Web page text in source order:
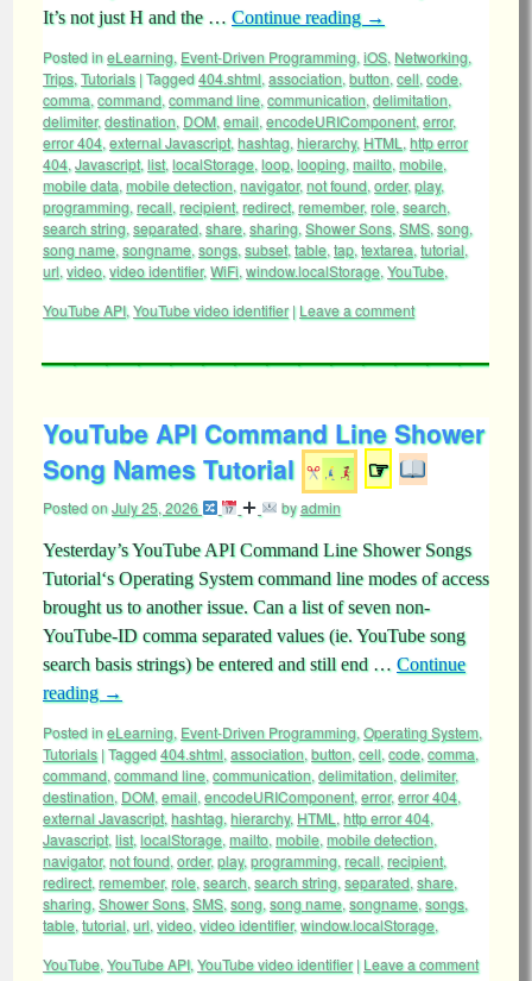
It’s not just H and the … Continue reading →
Posted ineLearning, Event-Driven Programming, iOS, Networking,
Trips, Tutorials |Tagged404.shtml, association, button, cell, code,
comma, command, command line, communication, delimitation,
delimiter,destination, DOM, email, encodeURIComponent, error,
error 404, external Javascript, hashtag, hierarchy, HTML , http error
404, Javascript, list, localStorage, loop, looping, mailto, mobile,
mobile data, mobile detection, navigator,not found, order,play,
programming, recall, recipient, redirect, remember,role, search,
search string, separated, share, sharing, Shower Sons, SMS, song,
song name, songname, songs, subset, table, tap, textarea, tutorial,
url, video, video identifier,WiFi, window.localStorage, YouTube,
YouTube API, YouTube video identifier | Leave a comment
YouTube API Command Line Shower
Song Names Tutorial
☞
Posted onJuly 25, 2026 byadmin
Yesterday’s YouTube API Command Line Shower Songs
Tutorial‘s Operating System command line modes of access
brought us to another issue. Can a list of seven non-
YouTube-ID comma separated values (ie. YouTube song
search basis strings) be entered and still end … Continue
reading →
Posted ineLearning, Event-Driven Programming, Operating System,
Tutorials |Tagged404.shtml, association, button, cell, code, comma,
command, command line, communication, delimitation, delimiter,
destination, DOM, email, encodeURIComponent, error,error 404,
external Javascript, hashtag, hierarchy, HTML , http error 404,
Javascript, list, localStorage, mailto, mobile, mobile detection,
navigator,not found, order,play, programming, recall, recipient,
redirect, remember,role, search, search string, separated, share,
sharing, Shower Sons, SMS, song, song name, songname, songs,
table, tutorial, url, video, video identifier,window.localStorage,
YouTube, YouTube API, YouTube video identifier | Leave a comment